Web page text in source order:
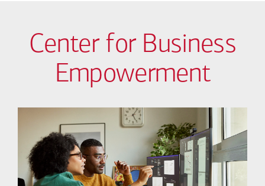
Center for Business
Empowerment